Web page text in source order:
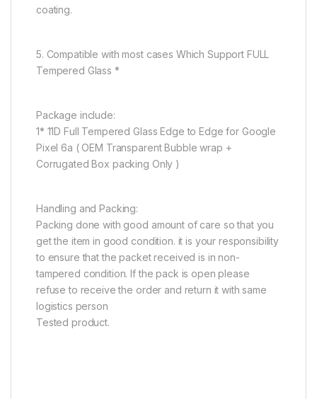
coating.
5. Compatible with most cases Which Support FULL
Tempered Glass *
Package include:
1* 11D Full Tempered Glass Edge to Edge for Google
Pixel 6a ( OEM Transparent Bubble wrap +
Corrugated Box packing Only )
Handling and Packing:
Packing done with good amount of care so that you
get the item in good condition. it is your responsibility
to ensure that the packet received is in non-
tampered condition. If the pack is open please
refuse to receive the order and return it with same
logistics person
Tested product.